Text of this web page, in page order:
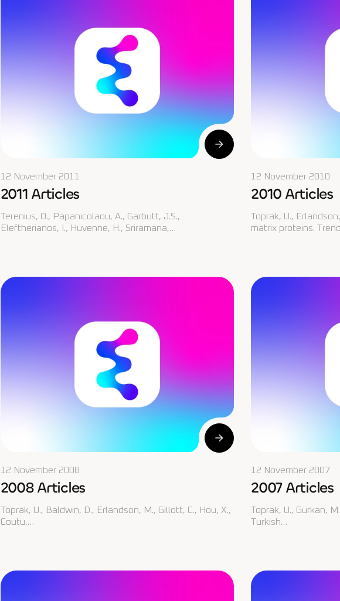
12 November 2011
2011 Articles
Terenius, O., Papanicolaou, A., Garbutt, J.S.,
Eleftherianos, I., Huvenne, H., Sriramana,…
12 November 2010
2010 Articles
Toprak, U.,
matrix proteins.
12 November 2008
2008 Articles
Toprak, U., Baldwin, D., Erlandson, M., Gillott, C., Hou, X.,
Coutu,…
12 November 2007
2007 Articles
Toprak, U., Gürkan,
Turkish…